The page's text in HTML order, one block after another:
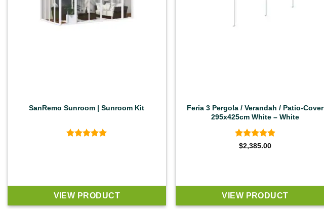
SanRemo Sunroom | Sunroom Kit
VIEW PRODUCT
Feria 3 Pergola / Verandah / Patio-Cover
295x425cm White – White
Rated4.92
$2,385.00
VIEW PRODUCT